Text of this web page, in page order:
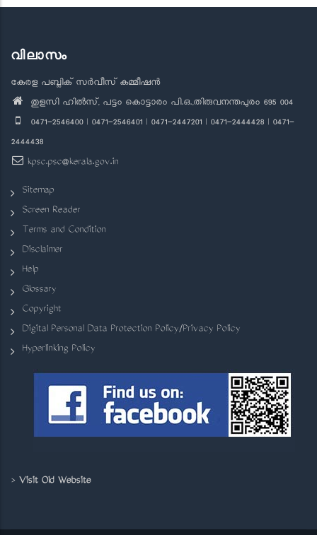
വിലാസം
കേരള പബ്ലിക് സർവീസ് കമ്മീഷൻ
തുളസി ഹിൽസ്, പട്ടം കൊട്ടാരം പി.ഒ.,തിരുവനന്തപുരം 695 004
0471-2546400 | 0471-2546401 | 0471-2447201 | 0471-2444428 | 0471-
2444438
kpsc.psc@kerala.gov.in
Sitemap
Screen Reader
Terms and Condition
Disclaimer
Help
Glossary
Copyright
Digital Personal Data Protection Policy/Privacy Policy
Hyperlinking Policy
> Visit Old Website